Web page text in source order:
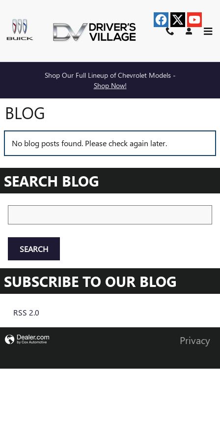
Shop Our Full Lineup of Chevrolet Models -
Shop Now!
BLOG
No blog posts found. Please check again later.
SEARCH BLOG
SEARCH
SUBSCRIBE TO OUR BLOG
RSS 2.0
Privacy